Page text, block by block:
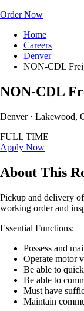
Order Now
Home
Careers
Denver
NON-CDL
NON-CDL
Denver · Lakewood,
FULL TIME
Apply Now
About This
Pickup and delivery
working order and
Essential Functions:
Possess and
Operate motor
Be able to
Be able to
Must have
Maintain